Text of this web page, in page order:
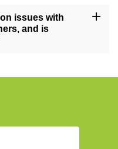
commitment to quality,
issues with
and is